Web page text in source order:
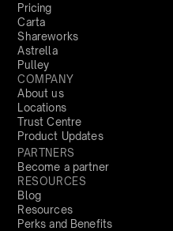
Pricing
Carta
Shareworks
Astrella
Pulley
COMPANY
About us
Locations
Trust Centre
Product Updates
PARTNERS
Become a partner
RESOURCES
Blog
Resources
Perks and Benefits